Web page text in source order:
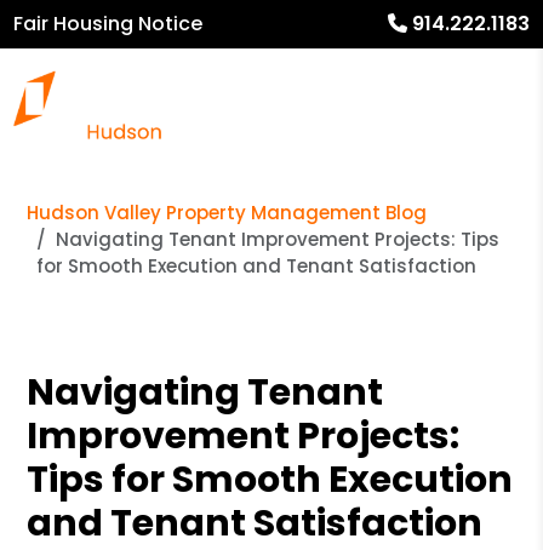
Fair Housing Notice 914.222.1183
Hudson Valley Property Management Blog
Navigating Tenant Improvement Projects: Tips
for Smooth Execution and Tenant Satisfaction
Navigating Tenant
Improvement Projects:
Tips for Smooth Execution
and Tenant Satisfaction